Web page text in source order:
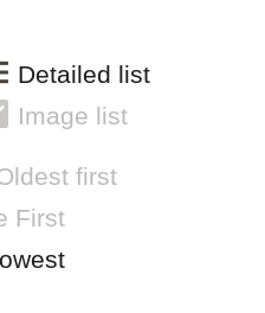
Detailed list
Image list
first
First